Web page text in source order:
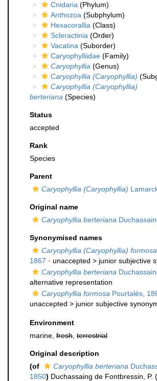
Cnidaria (Phylum)
Anthozoa (Subphylum)
Hexacorallia (Class)
Scleractinia (Order)
Vacatina (Suborder)
Caryophylliidae (Family)
Caryophyllia (Genus)
Caryophyllia (Caryophyllia)
Caryophyllia (Caryophyllia)
berteriana (Species)
Status
accepted
Rank
Species
Parent
Caryophyllia (Caryophyllia)
Original name
Caryophyllia berteriana
Synonymised names
Caryophyllia (Caryophyllia) formosa
1867 · unaccepted > junior subjective
Caryophyllia berteriana
alternative representation
Caryophyllia formosa Pourtalès,
unaccepted > junior subjective
Environment
marine, fresh terrestrial
Original description
(of
Caryophyllia berteriana
1850) Duchassaing de Fontbressin, P.